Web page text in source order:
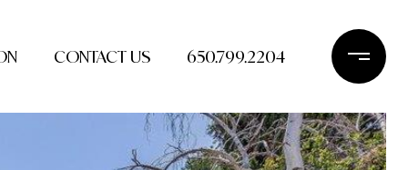
CONTACT US 650.799.2204